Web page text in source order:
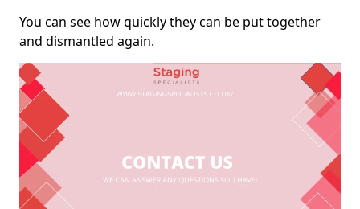
You can see how quickly they can be put together
and dismantled again.